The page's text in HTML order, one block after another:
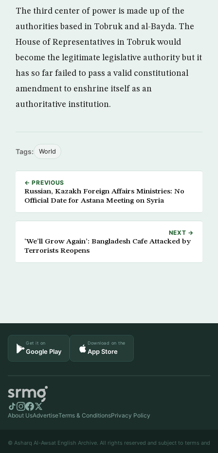
The third center of power is made up of the
authorities based in Tobruk and al-Bayda. The
House of Representatives in Tobruk would
become the legitimate legislative authority but it
has so far failed to pass a valid constitutional
amendment to enshrine itself as an
authoritative institution.
Tags: World
← PREVIOUS
Russian, Kazakh Foreign Affairs Ministries: No
Official Date for Astana Meeting on Syria
NEXT →
‘We’ll Grow Again’: Bangladesh Cafe Attacked by
Terrorists Reopens
Get it on
Google Play
Download on the
App Store
About UsAdvertiseTerms & ConditionsPrivacy Policy
© Asharq Al-Awsat English Archive. All rights reserved and subject to terms and